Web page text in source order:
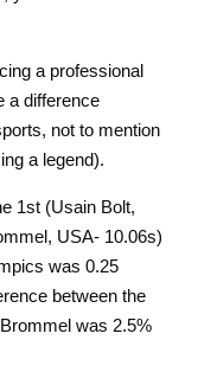
a professional
a difference
not to mention
a legend).
1st (Usain Bolt,
USA- 10.06s)
was 0.25
between the
was 2.5%